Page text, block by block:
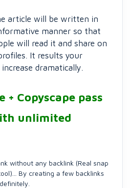
article will be written in
manner so that
will read it and share on
It results your
dramatically.
+ Copyscape pass
unlimited
without any backlink (Real snap
By creating a few backlinks